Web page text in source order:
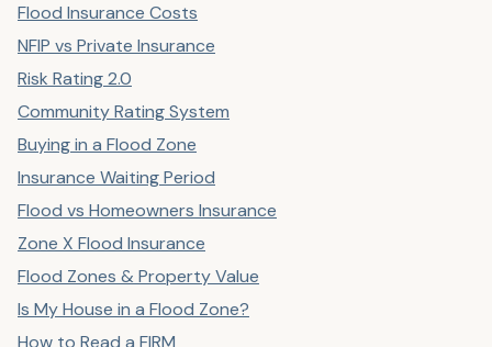
Flood Insurance Costs
NFIP vs Private Insurance
Risk Rating 2.0
Community Rating System
Buying in a Flood Zone
Insurance Waiting Period
Flood vs Homeowners Insurance
Zone X Flood Insurance
Flood Zones & Property Value
Is My House in a Flood Zone?
How to Read a FIRM